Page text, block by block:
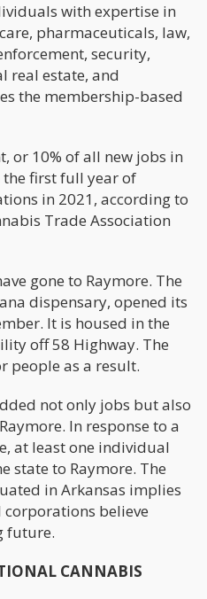
with expertise in
pharmaceuticals, law,
security,
real estate, and
the membership-based
or 10% of all new jobs in
first full year of
in 2021, according to
Trade Association
gone to Raymore. The
dispensary, opened its
It is housed in the
off 58 Highway. The
people as a result.
not only jobs but also
In response to a
at least one individual
state to Raymore. The
in Arkansas implies
believe
future.
CANNABIS